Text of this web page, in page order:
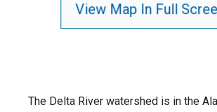
View Map In Full
The Delta River watershed is in the